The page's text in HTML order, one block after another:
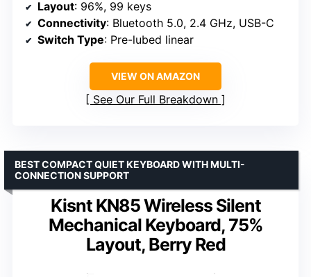
Layout: 96%, 99 keys
Connectivity: Bluetooth 5.0, 2.4 GHz, USB-C
Switch Type: Pre-lubed linear
VIEW ON AMAZON
See Our Full Breakdown
Kisnt KN85 Wireless Silent
Mechanical Keyboard, 75%
Layout, Berry Red
BEST COMPACT QUIET KEYBOARD WITH MULTI-
CONNECTION SUPPORT